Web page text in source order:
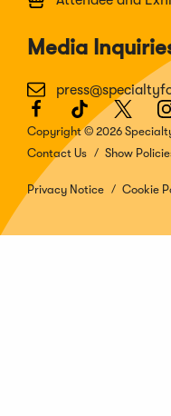
Media
Facebook
(Opens
in
a
new
window)
TikTok
(Opens
in
a
window)
in
a
Copyright © 2026
Contact Us
Show
Privacy Notice Cookie